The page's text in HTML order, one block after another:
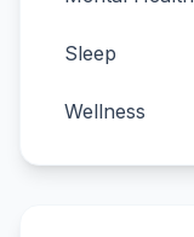
Sleep
Wellness